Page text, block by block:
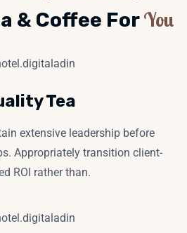
& Coffee ForYou
Tea
extensive leadership before
Appropriately transition client-
ROI rather than.